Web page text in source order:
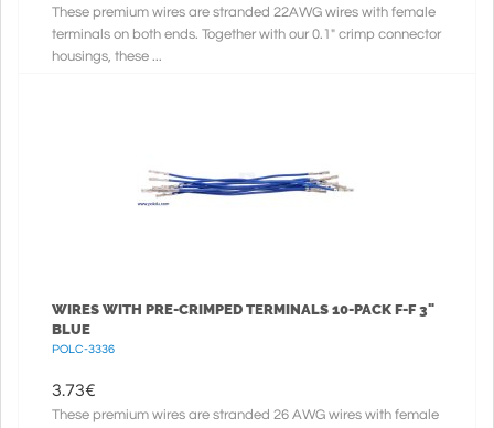
These premium wires are stranded 22AWG wires with female
terminals on both ends. Together with our 0.1" crimp connector
housings, these ...
WIRES WITH PRE-CRIMPED TERMINALS 10-PACK F-F 3"
BLUE
POLC-3336
3.73€
These premium wires are stranded 26 AWG wires with female